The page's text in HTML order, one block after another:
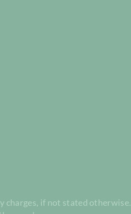
charges, if not stated otherwise.